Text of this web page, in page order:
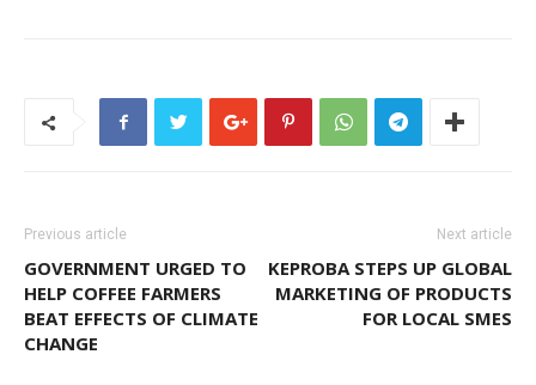
Previous article
GOVERNMENT URGED TO
HELP COFFEE FARMERS
BEAT EFFECTS OF CLIMATE
CHANGE
Next article
KEPROBA STEPS UP GLOBAL
MARKETING OF PRODUCTS
FOR LOCAL SMES